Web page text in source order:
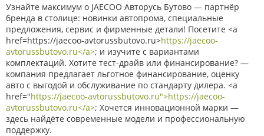
Узнайте максимум о JAECOO Авторусь Бутово — партнёр
бренда в столице: новинки автопрома, специальные
предложения, сервис и фирменные детали! Посетите <a
href=https://jaecoo-avtorussbutovo.ru>https://jaecoo-
avtorussbutovo.ru</a>; и изучите с вариантами
комплектаций. Хотите тест-драйв или финансирование? —
компания предлагает льготное финансирование, оценку
авто с выгодой и обслуживание по стандарту дилера. <a
href="https://jaecoo-avtorussbutovo.ru">https://jaecoo-
avtorussbutovo.ru</a>; Хочется инновационной марки —
здесь найдёте современные модели и профессиональную
поддержку.